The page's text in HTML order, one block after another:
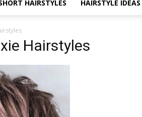
HAIRSTYLES HAIRSTYLE IDEAS
Hairstyles